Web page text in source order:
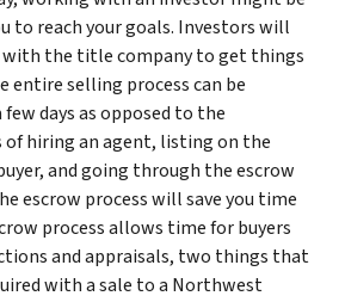
to reach your goals. Investors will
the title company to get things
entire selling process can be
days as opposed to the
hiring an agent, listing on the
and going through the escrow
escrow process will save you time
process allows time for buyers
and appraisals, two things that
with a sale to a Northwest